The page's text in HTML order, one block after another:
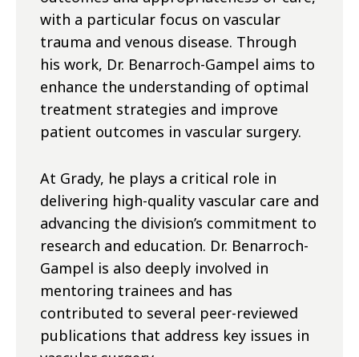
with a particular focus on vascular
trauma and venous disease. Through
his work, Dr. Benarroch-Gampel aims to
enhance the understanding of optimal
treatment strategies and improve
patient outcomes in vascular surgery.
At Grady, he plays a critical role in
delivering high-quality vascular care and
advancing the division’s commitment to
research and education. Dr. Benarroch-
Gampel is also deeply involved in
mentoring trainees and has
contributed to several peer-reviewed
publications that address key issues in